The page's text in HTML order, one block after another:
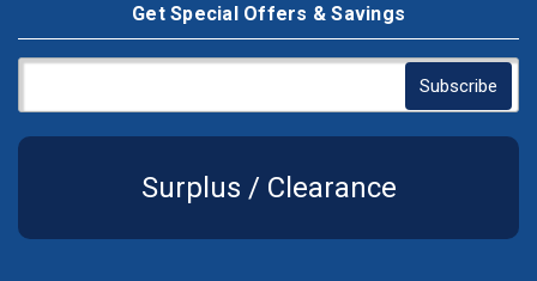
Get Special Offers & Savings
Surplus / Clearance